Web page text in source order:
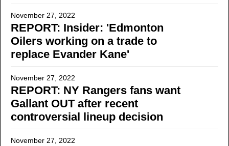
November 27, 2022
REPORT: Insider: 'Edmonton
Oilers working on a trade to
replace Evander Kane'
November 27, 2022
REPORT: NY Rangers fans want
Gallant OUT after recent
controversial lineup decision
November 27, 2022